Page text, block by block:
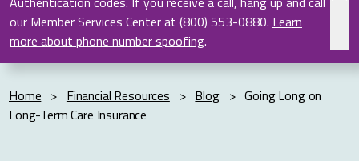
our Member Services Center at (800) 553-0880. Learn
more about phone number spoofing.
Home > Financial Resources > Blog > Going Long on
Long-Term Care Insurance